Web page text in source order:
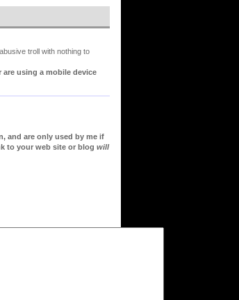
troll with nothing to
using a mobile device
and are only used by me if
to your web site or blog will